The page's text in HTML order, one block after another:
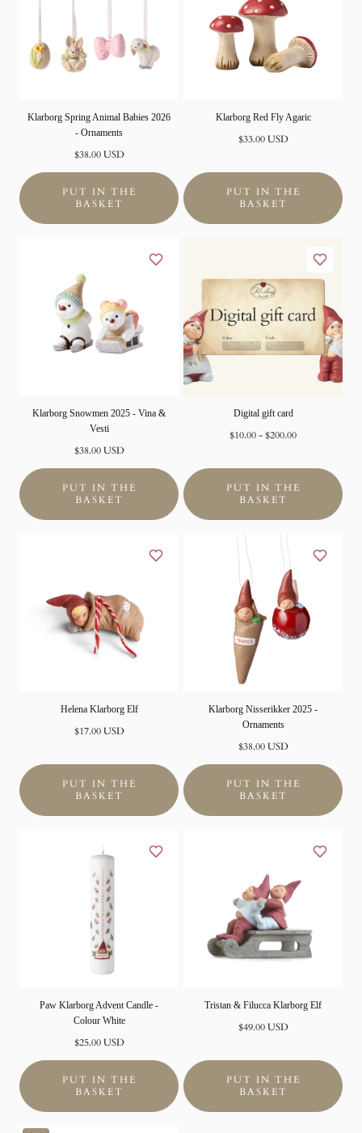
Klarborg Spring Animal Babies 2026
- Ornaments
Normal
$38.00 USD
PUT IN THE
BASKET
Klarborg Red Fly Agaric
Normal
$33.00 USD
PUT IN THE
BASKET
Klarborg Snowmen 2025 - Vina &
Vesti
Normal
$38.00 USD
PUT IN THE
BASKET
Digital gift card
Minimum
$10.00-Maximum
$200.00
PUT IN THE
BASKET
Helena Klarborg Elf
Normal
$17.00 USD
PUT IN THE
BASKET
Klarborg Nisserikker 2025 -
Ornaments
Normal
$38.00 USD
PUT IN THE
BASKET
Paw Klarborg Advent Candle -
Colour White
Normal
$25.00 USD
PUT IN THE
BASKET
Tristan & Filucca Klarborg Elf
Normal
$49.00 USD
PUT IN THE
BASKET